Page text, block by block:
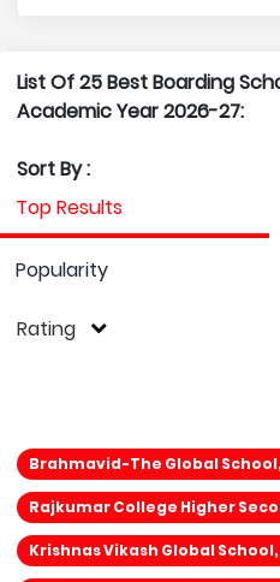
List Of 25 Best Boarding
Academic Year 2026-27:
Sort By :
Top Results
Popularity
Rating
Brahmavid-The Global
Rajkumar College Higher
Krishnas Vikash Global